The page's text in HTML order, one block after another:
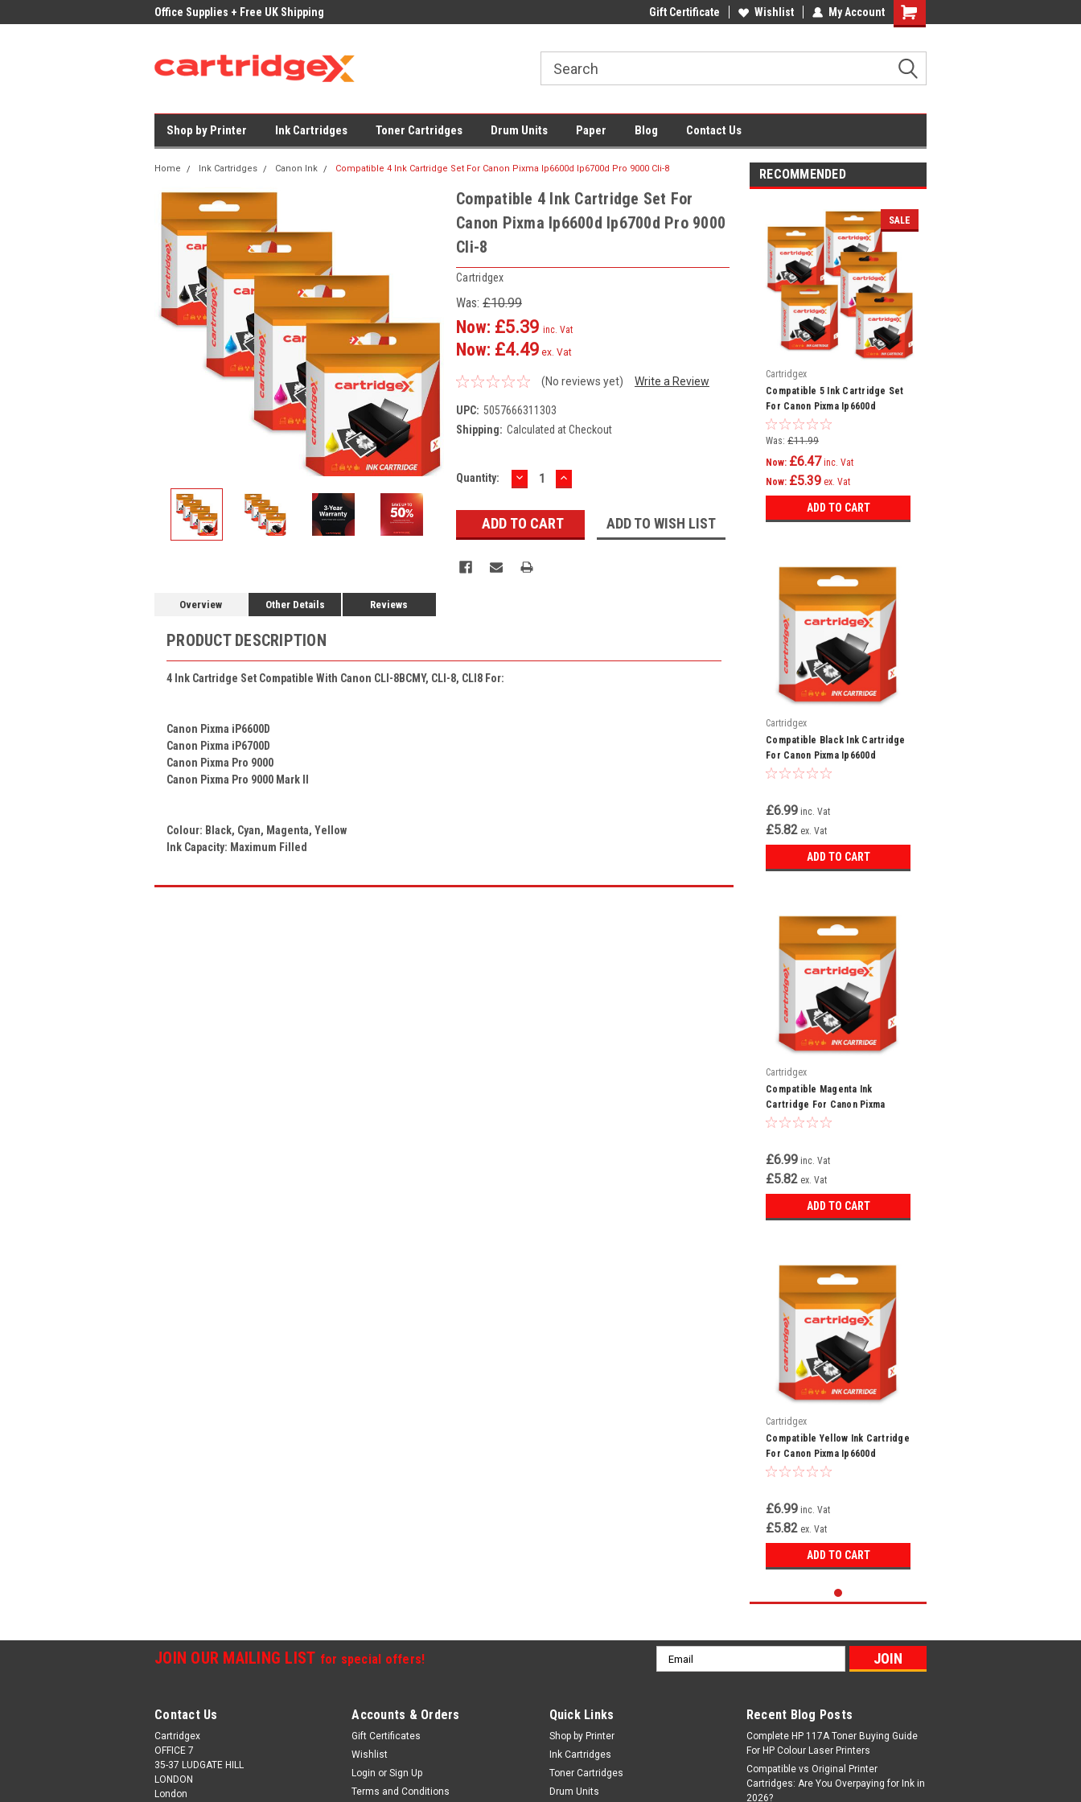
Office Supplies + Free UK Shipping Low Prices on Compatible Ink & TonerOffice Supplies + Free UK Shipping
Gift Certificate Wishlist My Account
Shopping
Shop by Printer Ink Cartridges Toner Cartridges Drum Units Paper Blog Contact Us
Home Ink Cartridges Canon Ink Compatible 4 Ink Cartridge Set For Canon Pixma Ip6600d Ip6700d Pro 9000 Cli-8
Compatible 4 Ink Cartridge Set For
Canon Pixma Ip6600d Ip6700d Pro 9000
Cli-8
Cartridgex
Was: £10.99
Now: £5.39 inc. Vat
Now: £4.49 ex. Vat
(No reviews yet) Write a Review
UPC: 5057666311303
Shipping: Calculated at Checkout
Current
Quantity: DECREASE
QUANTITY:
INCREASE
QUANTITY:
ADD TO WISH LIST
Overview Other Details Reviews
PRODUCT DESCRIPTION
4 Ink Cartridge Set Compatible With Canon CLI-8BCMY, CLI-8, CLI8 For:
Canon Pixma iP6600D
Canon Pixma iP6700D
Canon Pixma Pro 9000
Canon Pixma Pro 9000 Mark II
Colour: Black, Cyan, Magenta, Yellow
Ink Capacity: Maximum Filled
RECOMMENDED
SALE
Cartridgex
Compatible 5 Ink Cartridge Set
For Canon Pixma Ip6600d
Ip6700d Pro 9000 Cli-8
Was: £11.99
Now: £6.47 inc. Vat
Now: £5.39 ex. Vat
ADD TO CART
Cartridgex
Compatible Black Ink Cartridge
For Canon Pixma Ip6600d
Ip6700d Ip7600 Cli-8 Bk
£6.99 inc. Vat
£5.82 ex. Vat
ADD TO CART
Cartridgex
Compatible Magenta Ink
Cartridge For Canon Pixma
Ip6600d Ip6700d Ip7600 Cli-8 M
£6.99 inc. Vat
£5.82 ex. Vat
ADD TO CART
Cartridgex
Compatible Yellow Ink Cartridge
For Canon Pixma Ip6600d
Ip6700d Ip7600 Cli-8 Y
£6.99 inc. Vat
£5.82 ex. Vat
ADD TO CART
JOIN OUR MAILING LIST for special offers!
Email
Address
Contact Us
Cartridgex
OFFICE 7
35-37 LUDGATE HILL
LONDON
London
Accounts & Orders
Gift Certificates
Wishlist
Login or Sign Up
Terms and Conditions
Quick Links
Shop by Printer
Ink Cartridges
Toner Cartridges
Drum Units
Recent Blog Posts
Complete HP 117A Toner Buying Guide
For HP Colour Laser Printers
Compatible vs Original Printer
Cartridges: Are You Overpaying for Ink in
2026?